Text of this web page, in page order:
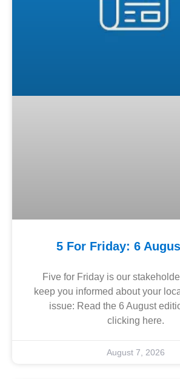
5 For Friday: 6
Five for Friday is our
keep you informed about your
issue: Read the 6 August
clicking here.
August 7, 2026